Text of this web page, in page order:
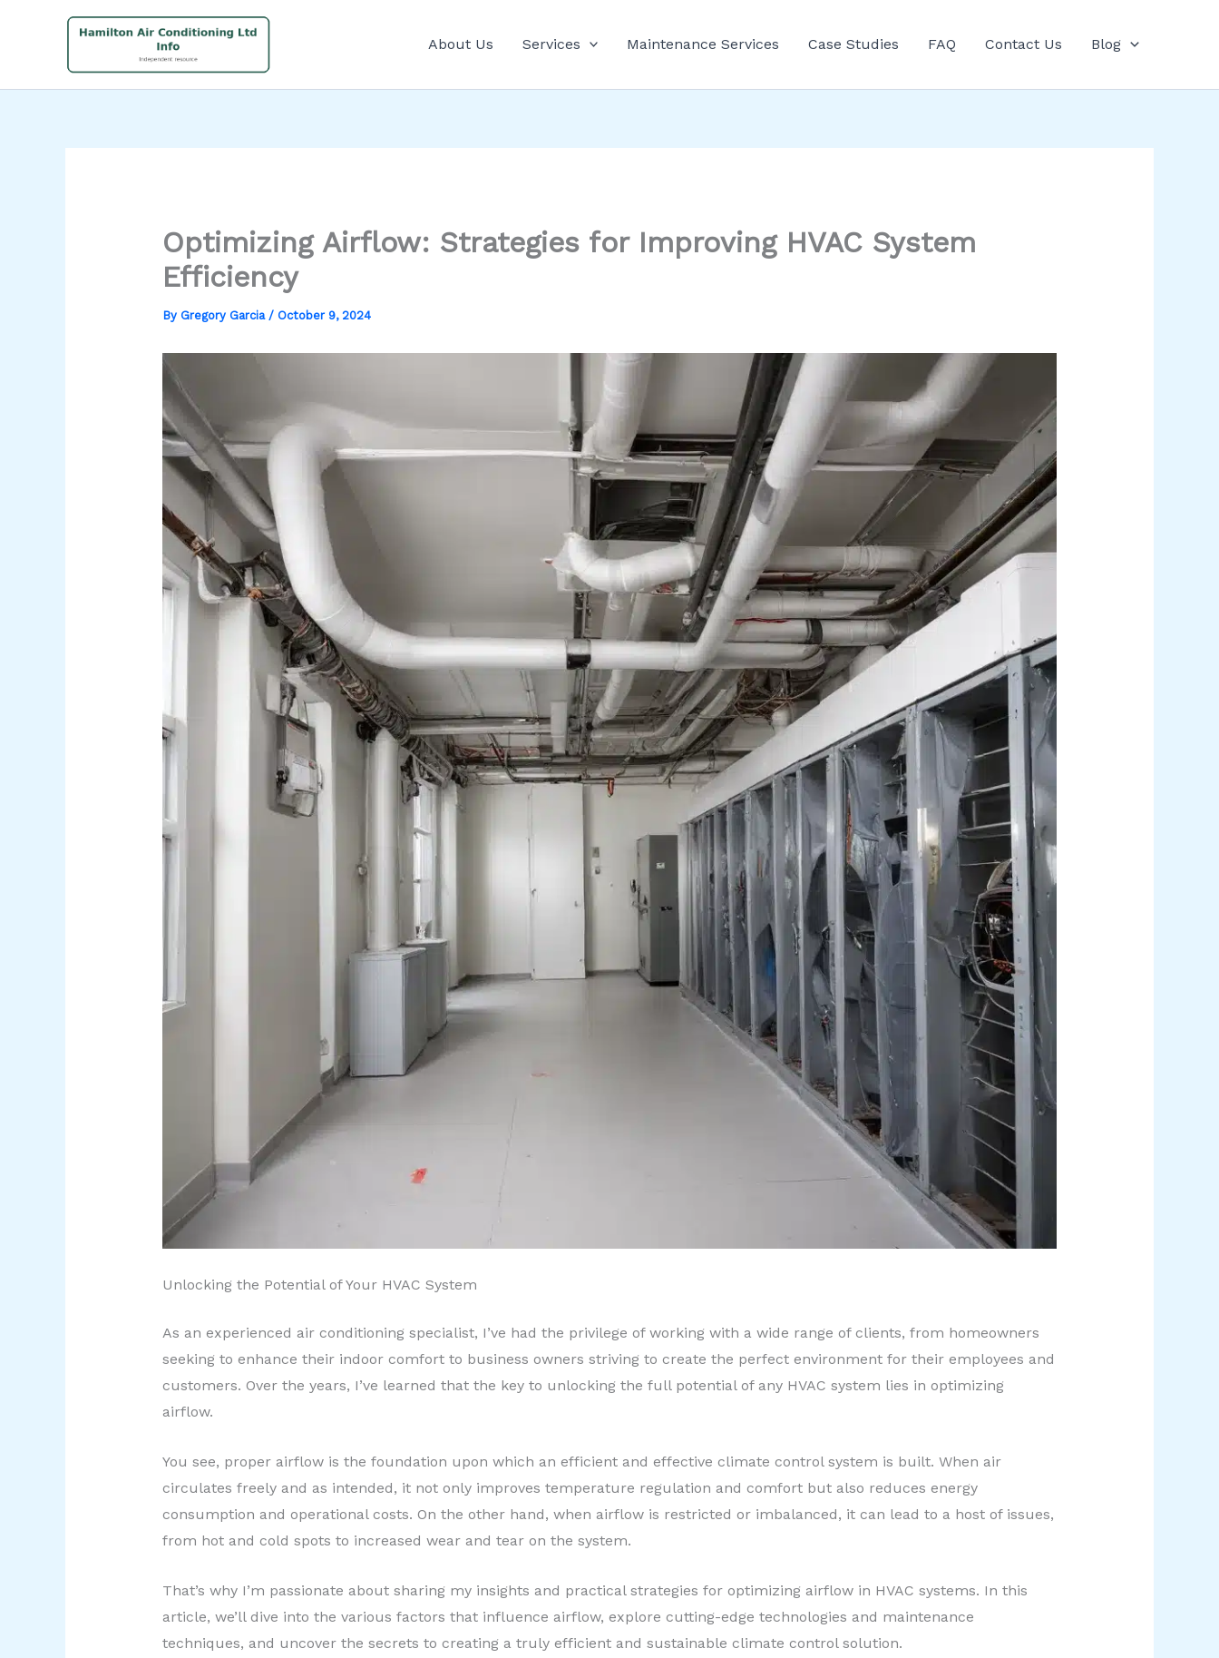
About Us Services Maintenance Services Case Studies FAQ Contact Us Blog
Optimizing Airflow: Strategies for Improving HVAC System
Efficiency
By Gregory Garcia / October 9, 2024
Unlocking the Potential of Your HVAC System
As an experienced air conditioning specialist, I’ve had the privilege of working with a wide range of clients, from homeowners
seeking to enhance their indoor comfort to business owners striving to create the perfect environment for their employees and
customers. Over the years, I’ve learned that the key to unlocking the full potential of any HVAC system lies in optimizing
airflow.
You see, proper airflow is the foundation upon which an efficient and effective climate control system is built. When air
circulates freely and as intended, it not only improves temperature regulation and comfort but also reduces energy
consumption and operational costs. On the other hand, when airflow is restricted or imbalanced, it can lead to a host of issues,
from hot and cold spots to increased wear and tear on the system.
That’s why I’m passionate about sharing my insights and practical strategies for optimizing airflow in HVAC systems. In this
article, we’ll dive into the various factors that influence airflow, explore cutting-edge technologies and maintenance
techniques, and uncover the secrets to creating a truly efficient and sustainable climate control solution.